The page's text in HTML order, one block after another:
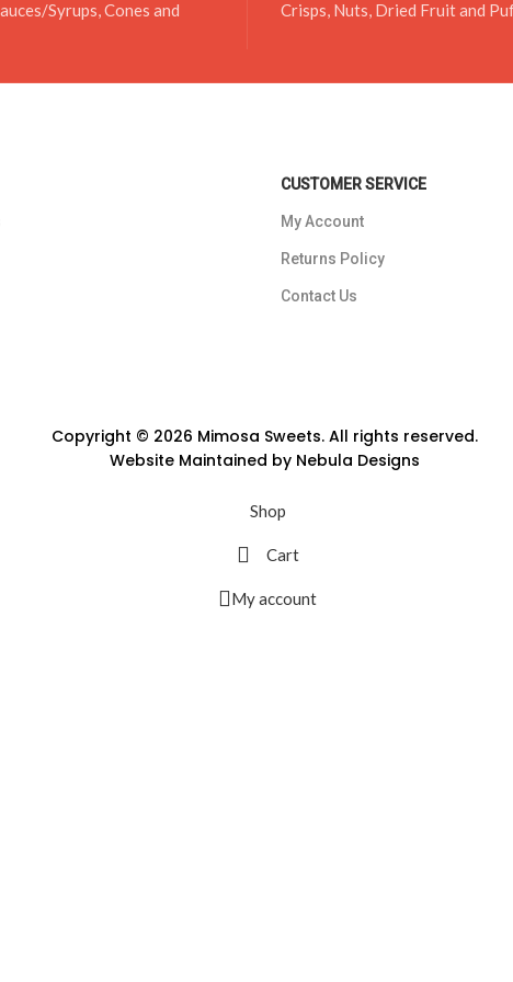
Syrups, Cones and
Crisps, Nuts, Dried Fruit and
CUSTOMER SERVICE
My Account
Returns Policy
Contact Us
Copyright © 2026 Mimosa Sweets. All rights reserved.
Website Maintained by Nebula Designs
Shop
Cart
My account